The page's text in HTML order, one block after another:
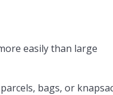
easily than large
bags, or